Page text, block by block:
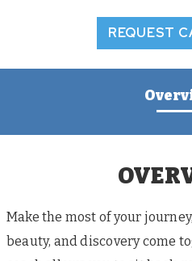
REQUEST
Make the most of your
beauty, and discovery come